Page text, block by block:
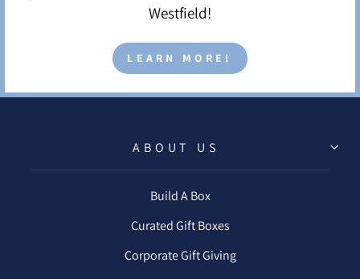
Westfield!
LEARN MORE!
ABOUT US
Build A Box
Curated Gift Boxes
Corporate Gift Giving